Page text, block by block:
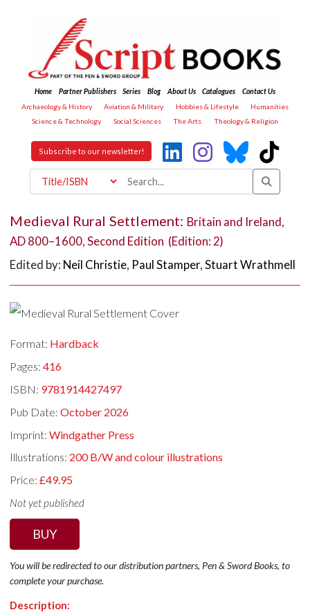
Home Partner Publishers Series Blog About Us Catalogues
Contact Us
Archaeology & History
Aviation & Military Hobbies & Lifestyle
Humanities
Science & Technology
Social Sciences The Arts Theology & Religion
Subscribe to our newsletter!
Medieval Rural Settlement: Britain and Ireland,
AD 800–1600, Second Edition (Edition: 2)
Edited by: Neil Christie, Paul Stamper,Stuart Wrathmell
Format: Hardback
Pages:416
ISBN: 9781914427497
Pub Date:October 2026
Imprint:Windgather Press
Illustrations: 200 B/W and colour illustrations
Price:£49.95
Not yet published
BUY
You will be redirected to our distribution partners, Pen & Sword Books, to
complete your purchase.
Description: